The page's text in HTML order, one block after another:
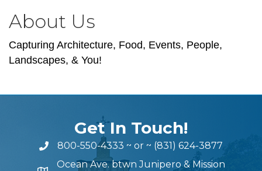
About Us
Capturing Architecture, Food, Events, People,
Landscapes, & You!
Get In Touch!
800-550-4333 ~ or ~ (831) 624-3877
Ocean Ave. btwn Junipero & Mission